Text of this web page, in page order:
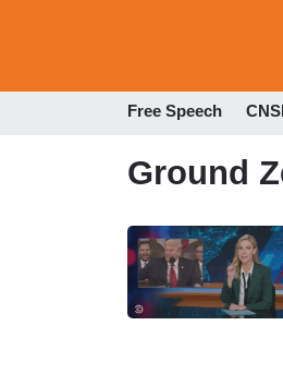
Free Speech
Ground